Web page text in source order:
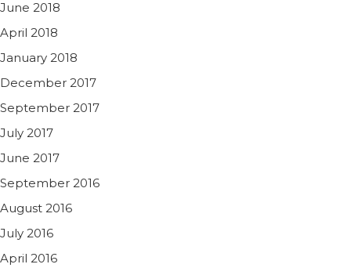
June 2018
April 2018
January 2018
December 2017
September 2017
July 2017
June 2017
September 2016
August 2016
July 2016
April 2016